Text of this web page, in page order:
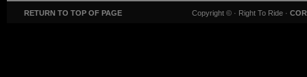
RETURN TO TOP OF PAGE Copyright © · Right To Ride ·